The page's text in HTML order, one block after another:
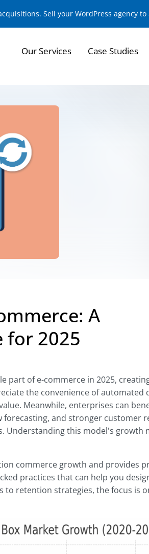
Sell your WordPress agency
Our Services Case Studies
A
for 2025
part of e-commerce in 2025,
the convenience of automated
Meanwhile, enterprises can
and stronger customer
Understanding this model's growth
commerce growth and provides
practices that can help you
retention strategies, the focus is